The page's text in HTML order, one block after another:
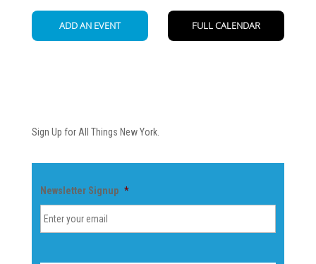
Sign Up for All Things New York.
Newsletter Signup *